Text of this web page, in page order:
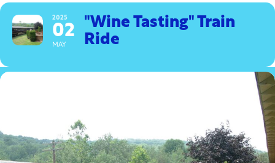
2025
02
MAY
"Wine Tasting" Train
Ride